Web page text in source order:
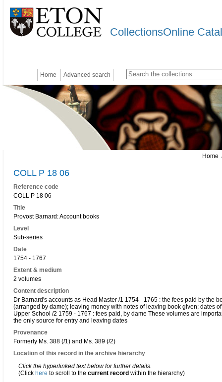
CollectionsOnline
Home Advanced search
Home
COLL P 18 06
Reference code
COLL P 18 06
Title
Provost Barnard: Account books
Level
Sub-series
Date
1754 - 1767
Extent & medium
2 volumes
Content description
Dr Barnard's accounts as Head Master /1 1754 - 1765 : the fees paid by the
(arranged by dame); leaving money with notes of leaving book given; dates
Upper School /2 1759 - 1767 : fees paid, by dame These volumes are
the only source for entry and leaving dates
Provenance
Formerly Ms. 388 (/1) and Ms. 389 (/2)
Location of this record in the archive hierarchy
Click the hyperlinked text below for further details.
(Click here to scroll to the current record within the hierarchy)